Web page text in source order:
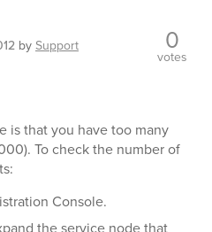
bySupport 0
votes
is that you have too many
To check the number of
Console.
the service node that